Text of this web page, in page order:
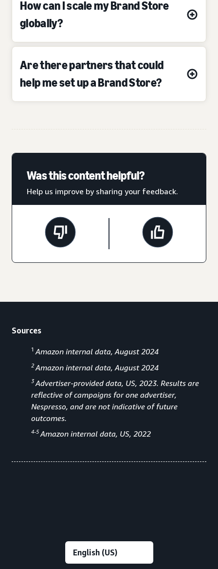
How can I scale my Brand Store
globally?
Are there partners that could
help me set up a Brand Store?
Was this content helpful?
Help us improve by sharing your feedback.
Sources
1 Amazon internal data, August 2024
2 Amazon internal data, August 2024
3 Advertiser-provided data, US, 2023. Results are
reflective of campaigns for one advertiser,
Nespresso, and are not indicative of future
outcomes.
4-5Amazon internal data, US, 2022